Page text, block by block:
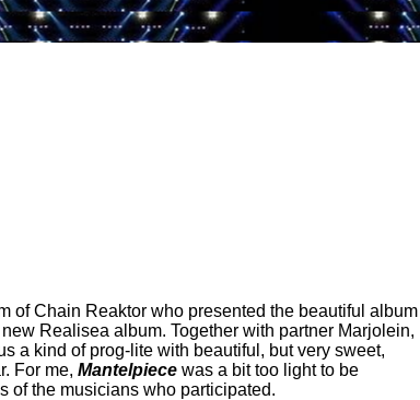
of Chain Reaktor who presented the beautiful album
Realisea album. Together with partner Marjolein,
a kind of prog-lite with beautiful, but very sweet,
For me, Mantelpiece was a bit too light to be
of the musicians who participated.